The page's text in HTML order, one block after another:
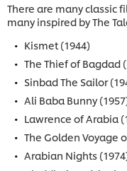
There are many classic
many inspired by The
Kismet (1944)
The Thief of Bagdad
Sinbad The Sailor
Ali Baba Bunny
Lawrence of Arabia
The Golden Voyage
Arabian Nights